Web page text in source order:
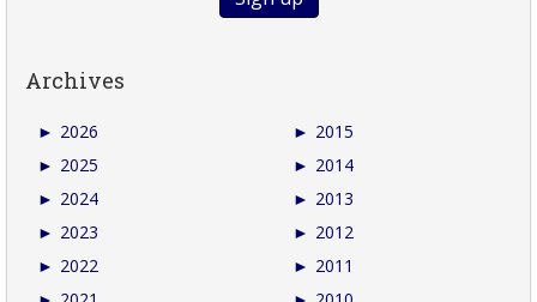
Archives
► 2026
► 2025
► 2024
► 2023
► 2022
► 2015
► 2014
► 2013
► 2012
► 2011